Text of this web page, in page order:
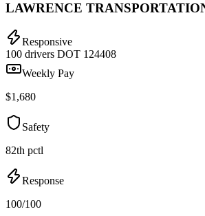
LAWRENCE
Responsive
100 drivers DOT 124408
Weekly Pay
$1,680
Safety
82th pctl
Response
100/100